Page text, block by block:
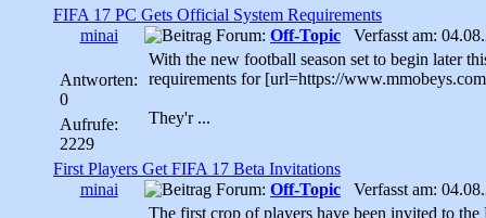
FIFA 17 PC Gets Official System Requirements
minai
Antworten:
0
Aufrufe:
2229
Forum: Off-Topic Verfasst am:
With the new football season set to begin later
requirements for [url=https://
They'r ...
First Players Get FIFA 17 Beta Invitations
minai
Forum: Off-Topic Verfasst am:
The first crop of players have been invited to